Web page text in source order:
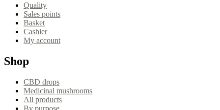
Quality
Sales points
Basket
Cashier
My account
Shop
CBD drops
Medicinal mushrooms
All products
By purpose